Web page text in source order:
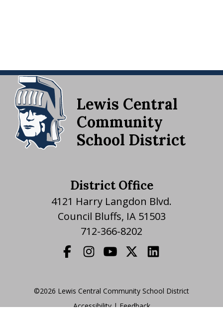
Lewis Central
Community
School District
District Office
4121 Harry Langdon Blvd.
Council Bluffs, IA 51503
712-366-8202
©2026 Lewis Central Community School District
|
Accessibility|Feedback